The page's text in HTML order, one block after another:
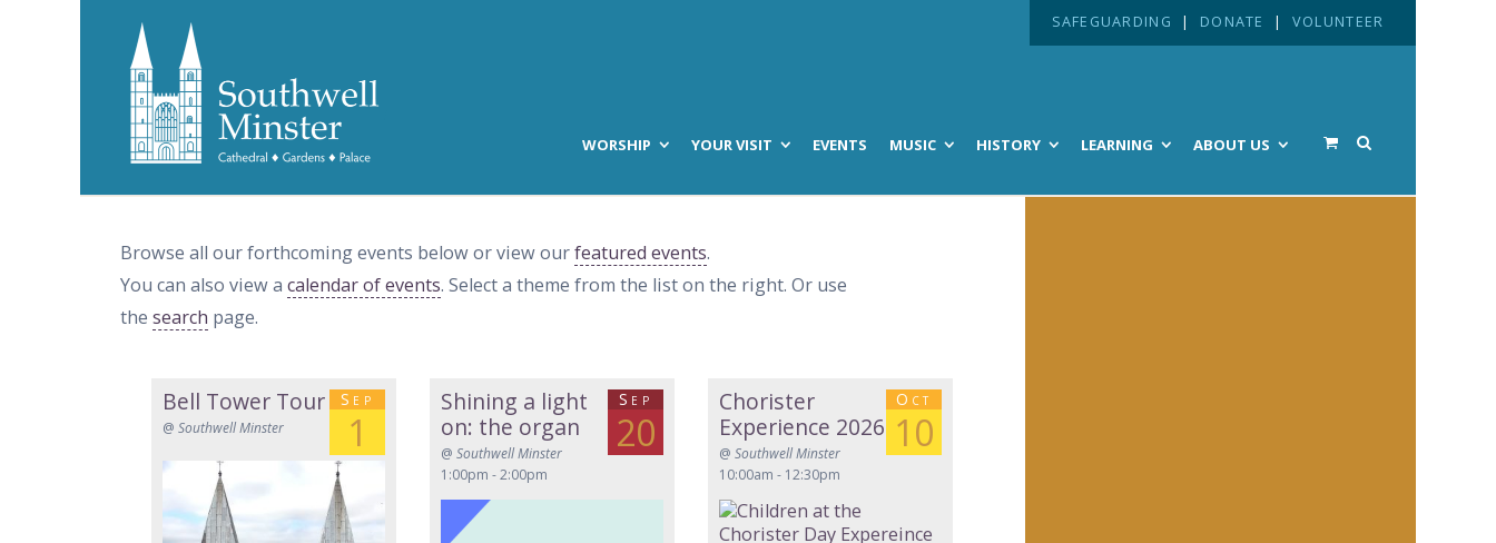
SAFEGUARDING | DONATE | VOLUNTEER
WORSHIP YOUR VISIT EVENTS MUSIC HISTORY LEARNING ABOUT US
Browse all our forthcoming events below or view ourfeatured events.
You can also view a calendar of events. Select a theme from the list on the right. Or use
the search page.
Sep
1
Bell Tower Tour
@Southwell Minster
Sep
20
Shining a light
on: the organ
@Southwell Minster
1:00pm - 2:00pm
Oct
10
Chorister
Experience 2026
@Southwell Minster
10:00am - 12:30pm